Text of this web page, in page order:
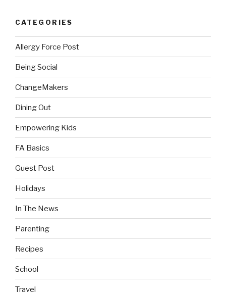
CATEGORIES
Allergy Force Post
Being Social
ChangeMakers
Dining Out
Empowering Kids
FA Basics
Guest Post
Holidays
In The News
Parenting
Recipes
School
Travel